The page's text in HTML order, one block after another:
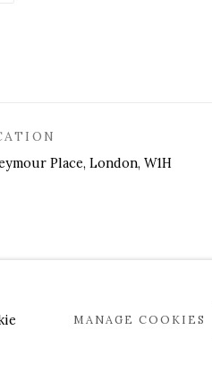
Place, London, W1H
MANAGE COOKIES